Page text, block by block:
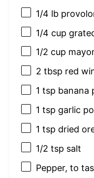
1/4 lb
1/4 cup
1/2 cup
2 tbsp red
1 tsp banana
1 tsp garlic
1 tsp dried
1/2 tsp salt
Pepper, to